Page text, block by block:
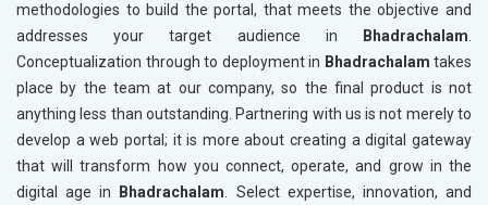
methodologies to build the portal, that meets the objective and
addresses your target audience in
Bhadrachalam.
Conceptualization through to deployment in Bhadrachalam takes
place by the team at our company, so the final product is not
anything less than outstanding. Partnering with us is not merely to
develop a web portal; it is more about creating a digital gateway
that will transform how you connect, operate, and grow in the
digital age in
Bhadrachalam. Select expertise, innovation, and